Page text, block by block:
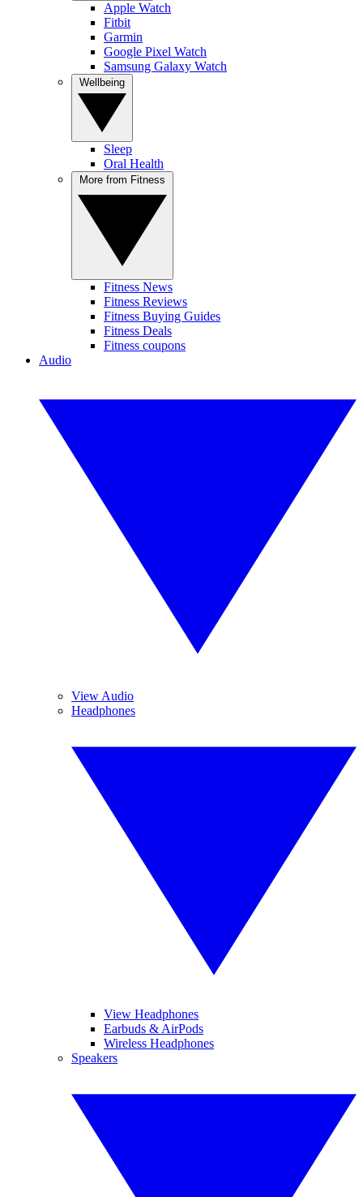
Apple Watch
Fitbit
Garmin
Google Pixel Watch
Samsung Galaxy Watch
Sleep
Oral Health
Fitness News
Fitness Reviews
Fitness Buying Guides
Fitness Deals
Fitness coupons
Audio
View Audio
Headphones
View Headphones
Earbuds & AirPods
Wireless Headphones
Speakers